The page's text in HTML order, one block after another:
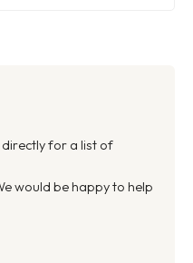
for a list of
would be happy to help